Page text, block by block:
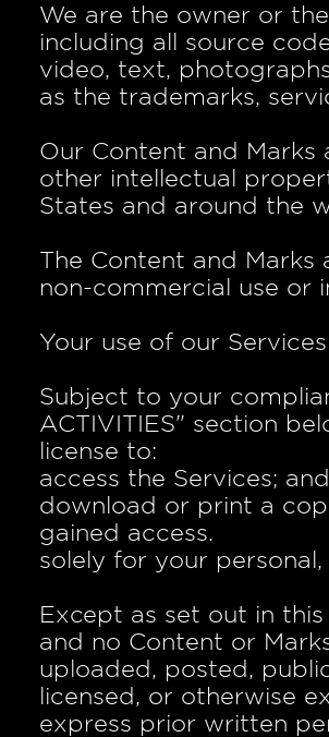
We are the owner or
including all source
video, text,
as the trademarks,
Our Content and
other intellectual
States and around the
The Content and
non-commercial use or
Your use of our Services
Subject to your
ACTIVITIES" section
license to:
access the Services; and
download or print a
gained access.
solely for your
Except as set out in
and no Content or
uploaded, posted,
licensed, or otherwise
express prior written